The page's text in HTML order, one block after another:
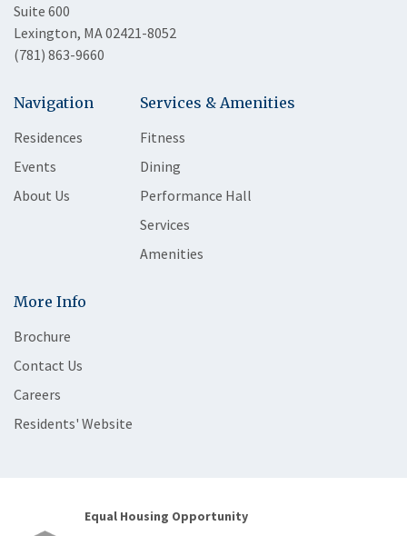
Suite 600
Lexington, MA 02421-8052
(781) 863-9660
Navigation
Residences
Events
About Us
Services & Amenities
Fitness
Dining
Performance Hall
Services
Amenities
More Info
Brochure
Contact Us
Careers
Residents' Website
Equal Housing Opportunity